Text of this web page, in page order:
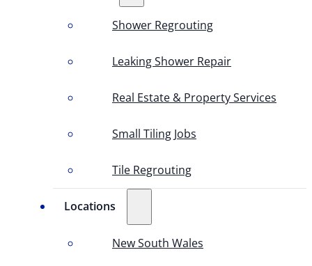
Shower Regrouting
Leaking Shower Repair
Real Estate & Property Services
Small Tiling Jobs
Tile Regrouting
Locations
New South Wales